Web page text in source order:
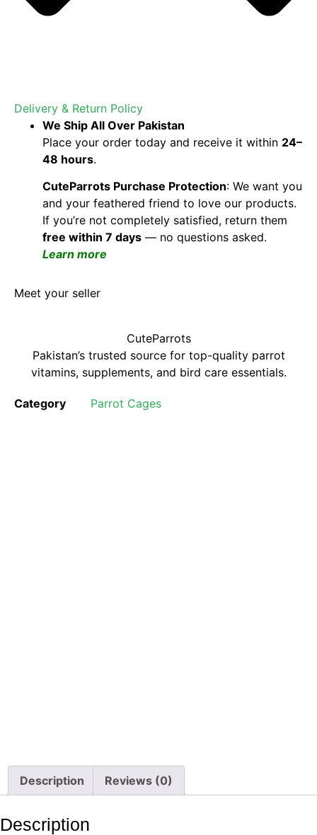
Delivery & Return Policy
We Ship All Over Pakistan
Place your order today and receive it within 24–
48 hours.
CuteParrots Purchase Protection: We want you
and your feathered friend to love our products.
If you’re not completely satisfied, return them
free within 7 days — no questions asked.
Learn more
Meet your seller
CuteParrots
Pakistan’s trusted source for top-quality parrot
vitamins, supplements, and bird care essentials.
Category Parrot Cages
Description Reviews (0)
Description